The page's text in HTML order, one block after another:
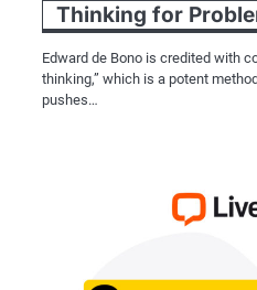
Thinking for
Edward de Bono is credited with
thinking,” which is a potent
pushes…